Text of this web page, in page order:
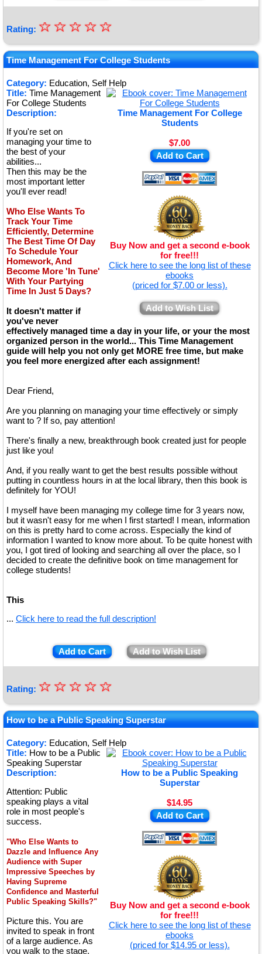
Rating: ★
★
★
★
★
☆
☆
☆
☆
☆
Time Management For College Students
Category: Education, Self Help
Time Management For College
Students
$7.00
Add to Cart
Buy Now and get a second e-book
for free!!!
Click here to see the long list of these
ebooks
(priced for $7.00 or less).
Add to Wish List
Title: Time Management
For College Students
Description:
If you're set on
managing your time to
the best of your
abilities...
Then this may be the
most important letter
you'll ever read!
Who Else Wants To
Track Your Time
Efficiently, Determine
The Best Time Of Day
To Schedule Your
Homework, And
Become More 'In Tune'
With Your Partying
Time In Just 5 Days?
It doesn't matter if
you've never
effectively managed time a day in your life, or your the most
organized person in the world... This Time Management
guide will help you not only get MORE free time, but make
you feel more energized after each assignment!
Dear Friend,
Are you planning on managing your time effectively or simply
want to ? If so, pay attention!
There's finally a new, breakthrough book created just for people
just like you!
And, if you really want to get the best results possible without
putting in countless hours in at the local library, then this book is
definitely for YOU!
I myself have been managing my college time for 3 years now,
but it wasn't easy for me when I first started! I mean, information
on this is pretty hard to come across. Especially the kind of
information I wanted to know more about. To be quite honest with
you, I got tired of looking and searching all over the place, so I
decided to create the definitive book on time management for
college students!
This
... Click here to read the full description!
Add to Cart Add to Wish List
Rating: ★
★
★
★
★
☆
☆
☆
☆
☆
How to be a Public Speaking Superstar
Category: Education, Self Help
How to be a Public Speaking
Superstar
$14.95
Add to Cart
Buy Now and get a second e-book
for free!!!
Click here to see the long list of these
ebooks
(priced for $14.95 or less).
Title: How to be a Public
Speaking Superstar
Description:
Attention: Public
speaking plays a vital
role in most people's
success.
"Who Else Wants to
Dazzle and Influence Any
Audience with Super
Impressive Speeches by
Having Supreme
Confidence and Masterful
Public Speaking Skills?"
Picture this. You are
invited to speak in front
of a large audience. As
you walk to the stage,